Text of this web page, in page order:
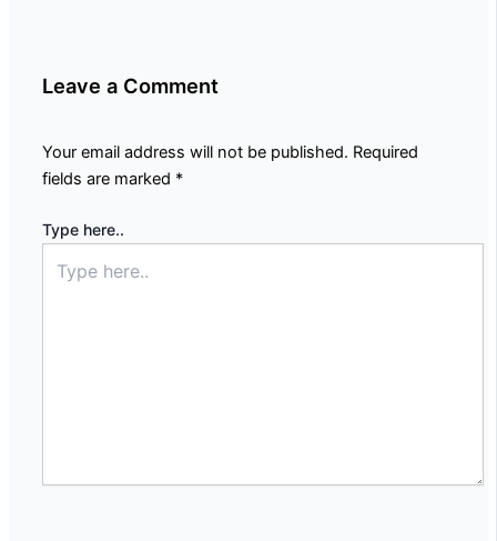
Leave a Comment
Your email address will not be published. Required
fields are marked *
Type here..